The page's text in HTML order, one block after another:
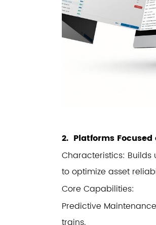
2. Platforms
Characteristics:
to optimize asset
Core Capabilities:
Predictive